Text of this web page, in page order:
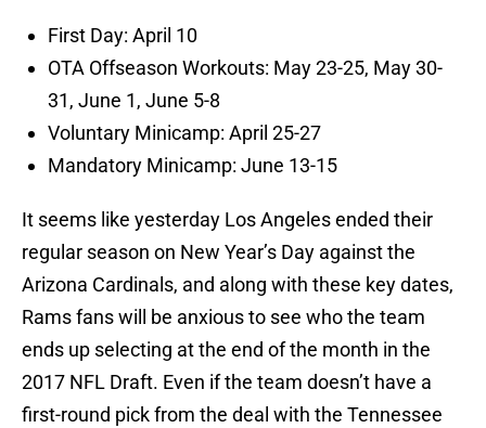
First Day: April 10
OTA Offseason Workouts: May 23-25, May 30-
31, June 1, June 5-8
Voluntary Minicamp: April 25-27
Mandatory Minicamp: June 13-15
It seems like yesterday Los Angeles ended their
regular season on New Year’s Day against the
Arizona Cardinals, and along with these key dates,
Rams fans will be anxious to see who the team
ends up selecting at the end of the month in the
2017 NFL Draft. Even if the team doesn’t have a
first-round pick from the deal with the Tennessee